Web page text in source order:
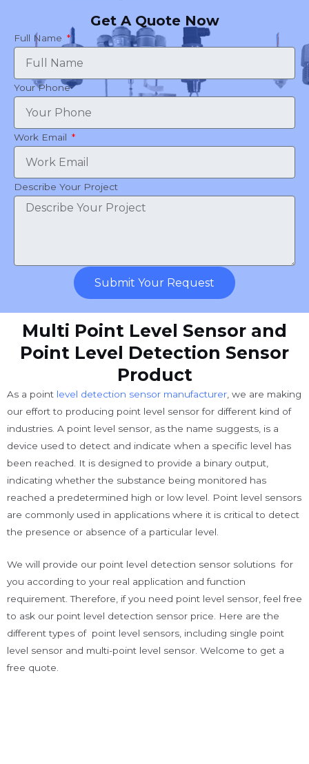
Get A Quote Now
Full Name
Your Phone
Work Email
Describe Your Project
Submit Your Request
Multi Point Level Sensor and
Point Level Detection Sensor
Product
As a point level detection sensor manufacturer, we are making
our effort to producing point level sensor for different kind of
industries. A point level sensor, as the name suggests, is a
device used to detect and indicate when a specific level has
been reached. It is designed to provide a binary output,
indicating whether the substance being monitored has
reached a predetermined high or low level. Point level sensors
are commonly used in applications where it is critical to detect
the presence or absence of a particular level.
We will provide our point level detection sensor solutions for
you according to your real application and function
requirement. Therefore, if you need point level sensor, feel free
to ask our point level detection sensor price. Here are the
different types of point level sensors, including single point
level sensor and multi-point level sensor. Welcome to get a
free quote.